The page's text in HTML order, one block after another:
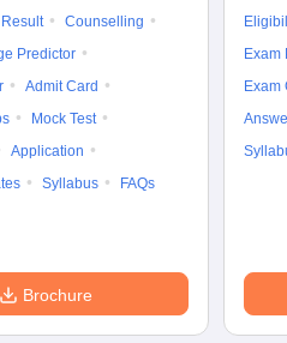
Result
Counselling
Predictor
Admit Card
Mock Test
Application
Syllabus FAQs
Brochure
Exam
Exam